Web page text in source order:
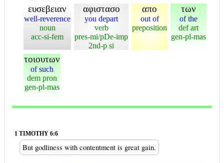
ευσεβειαν
well-reverence
noun
acc-si-fem
αφιστασο
you depart
verb
pres-mi/pDe-imp
2nd-p si
απο
out of
preposition
των
of the
def art
gen-pl-mas
τοιουτων
of such
dem pron
gen-pl-mas
1 TIMOTHY 6:6
But godliness with contentment is great gain.